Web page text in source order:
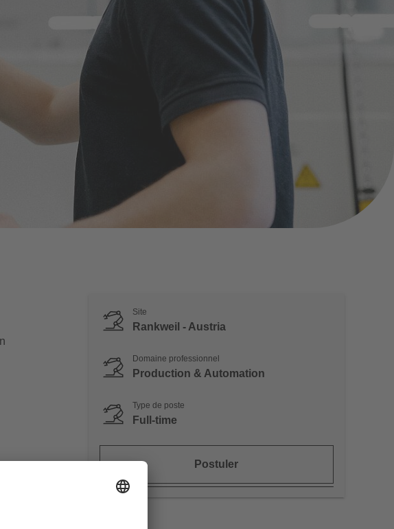
Site
Rankweil - Austria
Domaine professionnel
Production & Automation
Type de poste
Full-time
Postuler